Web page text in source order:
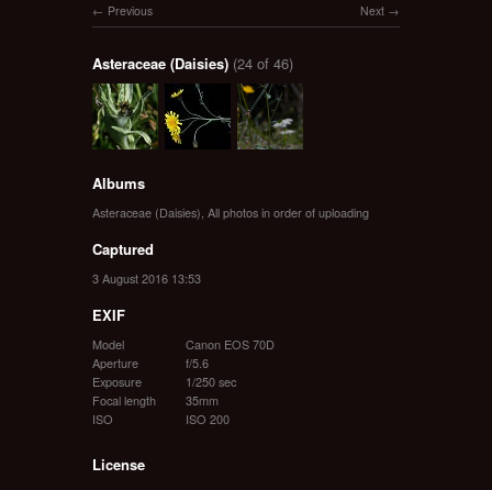
Next
Previous
Asteraceae (Daisies) (24 of 46)
Albums
Asteraceae (Daisies) All photos in order of uploading
Captured
3 August 2016 13:53
EXIF
Model
Canon EOS 70D
Aperture
f/5.6
Exposure
1/250 sec
Focal length
35mm
ISO
ISO 200
License